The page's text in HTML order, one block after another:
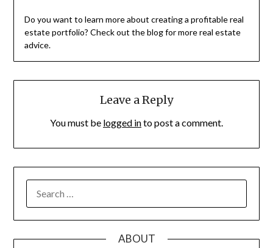
Do you want to learn more about creating a profitable real
estate portfolio? Check out the blog for more real estate
advice.
Leave a Reply
You must be logged into post a comment.
FOR:
ABOUT